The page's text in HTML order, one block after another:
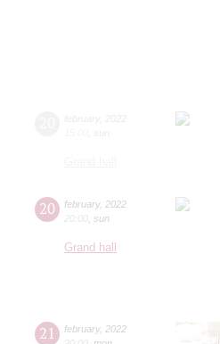
20 february, 2022
20:00 sun
Grand hall
21 february, 2022